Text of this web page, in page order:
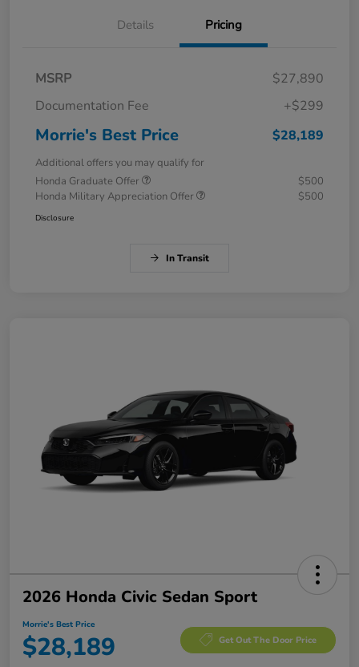
Details Pricing
MSRP
$27,890
Documentation Fee
+$299
Morrie's Best Price $28,189
Additional offers you may qualify for
Honda Graduate Offer
$500
Honda Military Appreciation Offer
$500
Disclosure
In Transit
2026 Honda Civic Sedan Sport
Morrie's Best Price
$28,189 Get Out The Door Price